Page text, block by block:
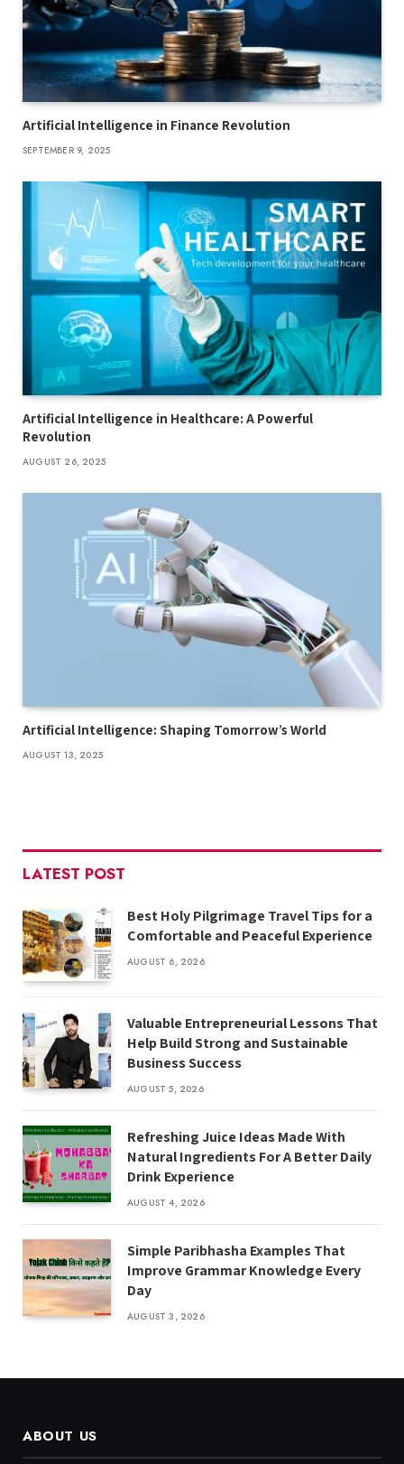
Artificial Intelligence in Finance Revolution
SEPTEMBER 9, 2025
Artificial Intelligence in Healthcare: A Powerful
Revolution
AUGUST 26, 2025
Artificial Intelligence: Shaping Tomorrow’s World
AUGUST 13, 2025
LATEST POST
Best Holy Pilgrimage Travel Tips for a
Comfortable and Peaceful Experience
AUGUST 6, 2026
Valuable Entrepreneurial Lessons That
Help Build Strong and Sustainable
Business Success
AUGUST 5, 2026
Refreshing Juice Ideas Made With
Natural Ingredients For A Better Daily
Drink Experience
AUGUST 4, 2026
Simple Paribhasha Examples That
Improve Grammar Knowledge Every
Day
AUGUST 3, 2026
ABOUT US